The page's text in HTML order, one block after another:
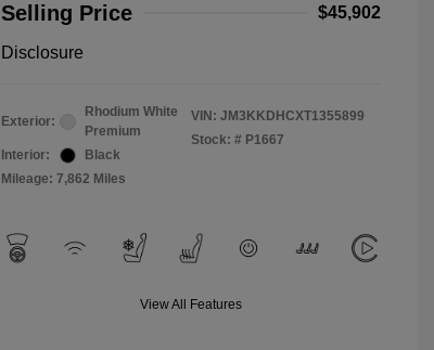
Selling Price
$45,902
Disclosure
Exterior:
Rhodium White
Premium
Interior:
Black
Mileage: 7,862 Miles
VIN: JM3KKDHCXT1355899
Stock: # P1667
View All Features